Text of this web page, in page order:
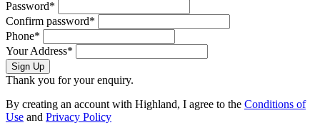
Password*
Confirm password*
Phone*
Your Address*
Sign Up
Thank you for your enquiry.
By creating an account with Highland, I agree to the Conditions of
Use and Privacy Policy